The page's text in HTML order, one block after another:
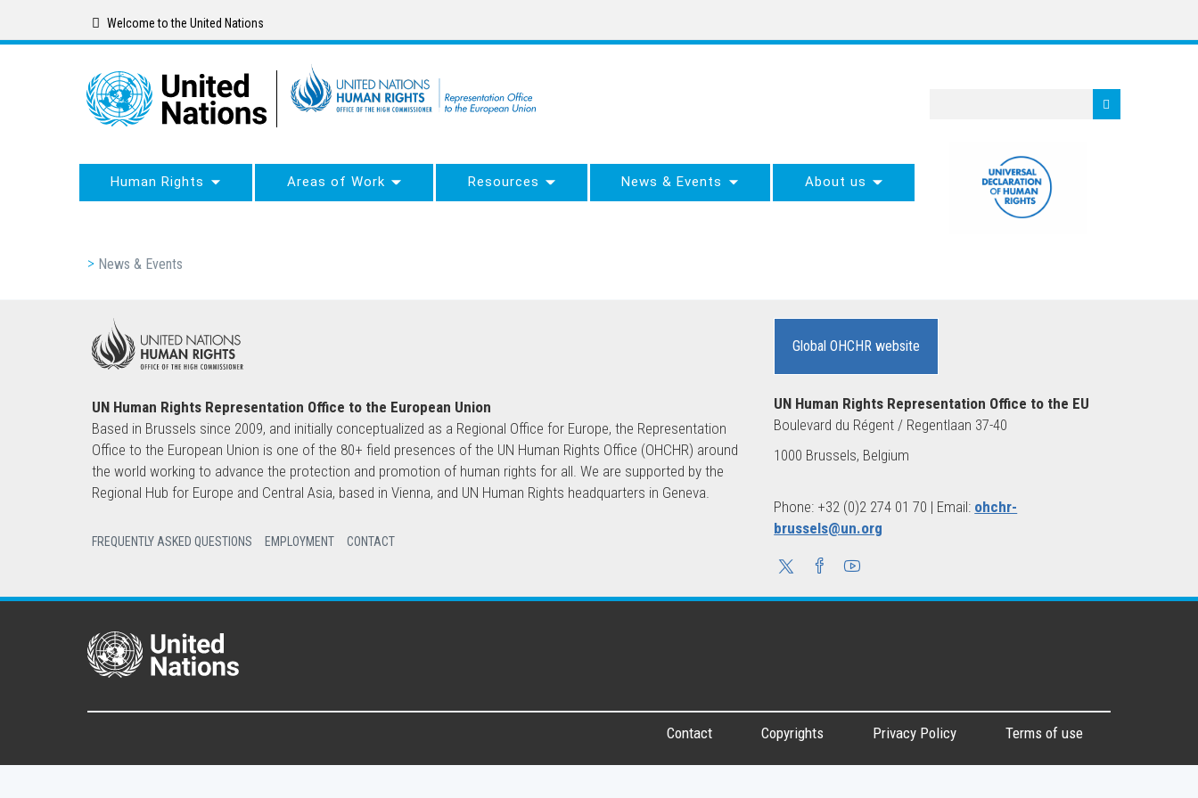
Welcome to the United Nations
Human Rights Areas of Work Resources News & Events About us
Breadcrumb
News & Events
UN Human Rights Representation Office to the European Union
Based in Brussels since 2009, and initially conceptualized as a Regional Office for Europe, the Representation
Office to the European Union is one of the 80+ field presences of the UN Human Rights Office (OHCHR) around
the world working to advance the protection and promotion of human rights for all. We are supported by the
Regional Hub for Europe and Central Asia, based in Vienna, and UN Human Rights headquarters in Geneva.
FREQUENTLY ASKED QUESTIONS EMPLOYMENT CONTACT
Global OHCHR website
UN Human Rights Representation Office to the EU
Boulevard du Régent / Regentlaan 37-40
1000 Brussels, Belgium
Phone: +32 (0)2 274 01 70 | Email: ohchr-
brussels@un.org
Terms of use
Privacy Policy
Copyrights
Contact